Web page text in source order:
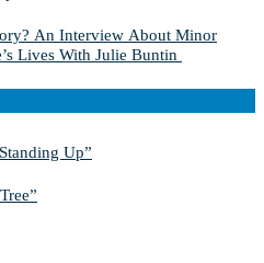
An Interview About Minor
Lives With Julie Buntin
Up”